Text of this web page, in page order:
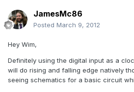
JamesMc86
Posted March 9, 2012
Hey Wim,
Definitely using the digital input as a
will do rising and falling edge natively
seeing schematics for a basic circuit